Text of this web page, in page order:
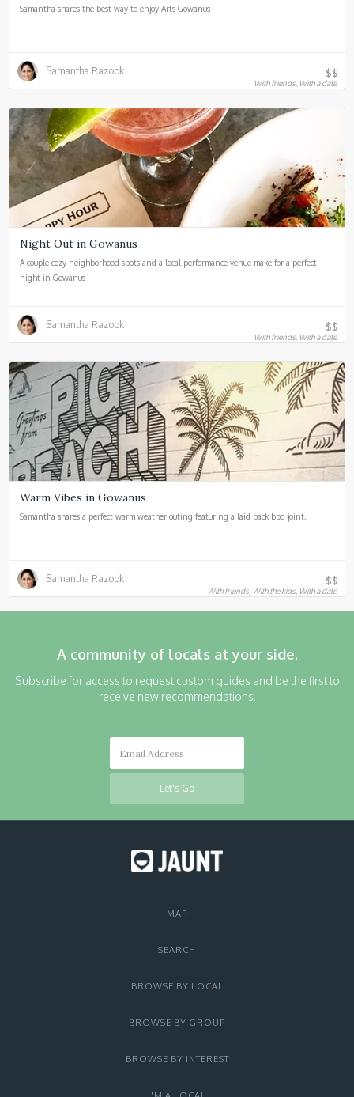
Samantha shares the best way to enjoy Arts Gowanus
Samantha Razook $$
With friends, With a date
Night Out in Gowanus
A couple cozy neighborhood spots and a local performance venue make for a perfect
night in Gowanus
Samantha Razook $$
With friends, With a date
Warm Vibes in Gowanus
Samantha shares a perfect warm weather outing featuring a laid back bbq joint.
Samantha Razook $$
With friends, With the kids, With a date
A community of locals at your side.
Subscribe for access to request custom guides and be the first to
receive new recommendations.
MAP
SEARCH
BROWSE BY LOCAL
BROWSE BY GROUP
BROWSE BY INTEREST